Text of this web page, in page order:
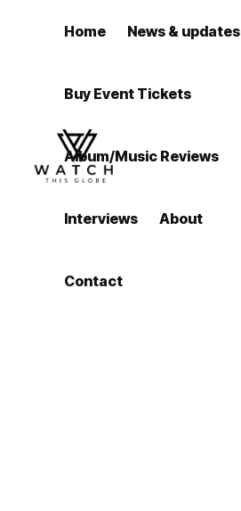
Home News & updates
Buy Event Tickets
Album/Music Reviews
Interviews About
Contact